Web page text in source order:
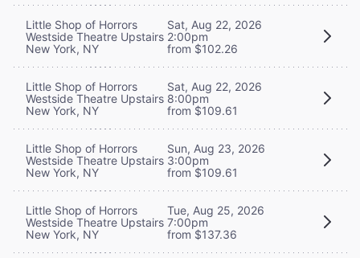
Little Shop of Horrors
Westside Theatre Upstairs
New York, NY
Sat, Aug 22, 2026
2:00pm
from $102.26
Little Shop of Horrors
Westside Theatre Upstairs
New York, NY
Sat, Aug 22, 2026
8:00pm
from $109.61
Little Shop of Horrors
Westside Theatre Upstairs
New York, NY
Sun, Aug 23, 2026
3:00pm
from $109.61
Little Shop of Horrors
Westside Theatre Upstairs
New York, NY
Tue, Aug 25, 2026
7:00pm
from $137.36